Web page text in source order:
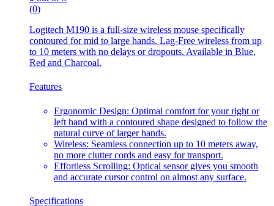
(0)
Logitech M190 is a full-size wireless mouse specifically
contoured for mid to large hands. Lag-Free wireless from up
to 10 meters with no delays or dropouts. Available in Blue,
Red and Charcoal.
Features
Ergonomic Design: Optimal comfort for your right or
left hand with a contoured shape designed to follow the
natural curve of larger hands.
Wireless: Seamless connection up to 10 meters away,
no more clutter cords and easy for transport.
Effortless Scrolling: Optical sensor gives you smooth
and accurate cursor control on almost any surface.
Specifications